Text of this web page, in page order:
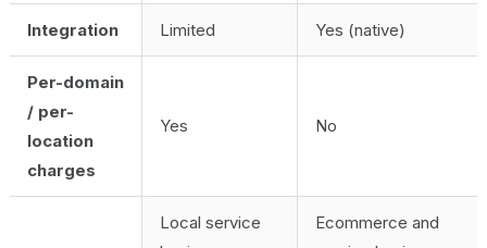
Integration Limited Yes (native)
Per-domain
/ per-
location
charges
Yes No
Local service
Ecommerce and